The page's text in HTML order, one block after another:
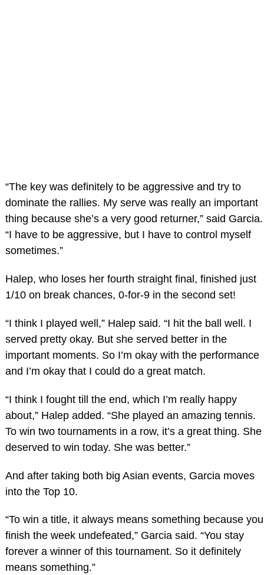
“The key was definitely to be aggressive and try to
dominate the rallies. My serve was really an important
thing because she’s a very good returner,” said Garcia.
“I have to be aggressive, but I have to control myself
sometimes.”
Halep, who loses her fourth straight final, finished just
1/10 on break chances, 0-for-9 in the second set!
“I think I played well,” Halep said. “I hit the ball well. I
served pretty okay. But she served better in the
important moments. So I’m okay with the performance
and I’m okay that I could do a great match.
“I think I fought till the end, which I’m really happy
about,” Halep added. “She played an amazing tennis.
To win two tournaments in a row, it’s a great thing. She
deserved to win today. She was better.”
And after taking both big Asian events, Garcia moves
into the Top 10.
“To win a title, it always means something because you
finish the week undefeated,” Garcia said. “You stay
forever a winner of this tournament. So it definitely
means something.”